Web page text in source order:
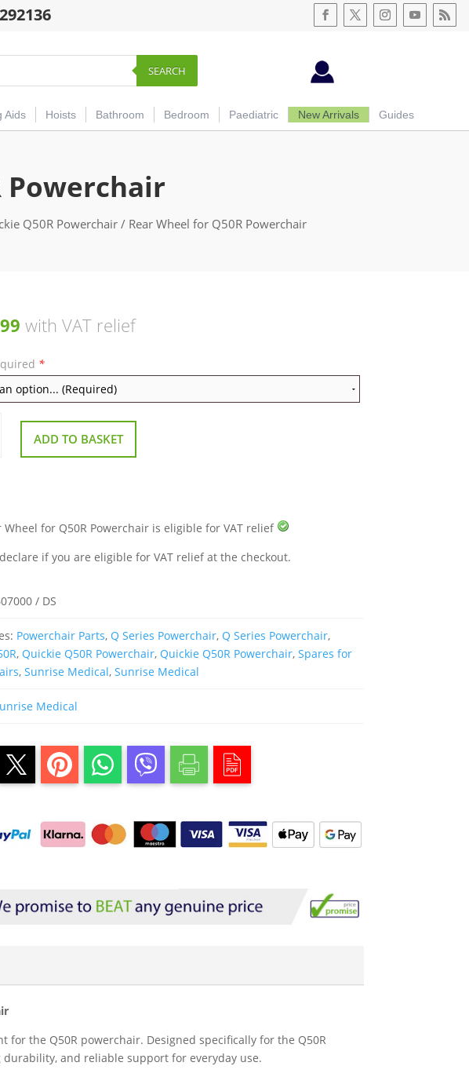
SEARCH
Aids Hoists Bathroom Bedroom Paediatric New Arrivals Guides
Powerchair
Q50R Powerchair / Rear Wheel for Q50R Powerchair
with VAT relief
*
ADD TO BASKET
Wheel for Q50R Powerchair is eligible for VAT relief
if you are eligible for VAT relief at the checkout.
/ DS
Powerchair Parts, Q Series Powerchair, Q Series Powerchair,
, Quickie Q50R Powerchair, Quickie Q50R Powerchair,Spares for
,Sunrise Medical,Sunrise Medical
Medical
the Q50R powerchair. Designed specifically for the Q50R
and reliable support for everyday use.